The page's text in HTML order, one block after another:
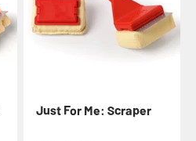
Just For Me: Scraper